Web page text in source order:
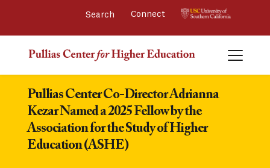
Connect
Pullias Center Co-Director Adrianna
Kezar Named a 2025 Fellow by the
Association for the Study of Higher
Education (ASHE)